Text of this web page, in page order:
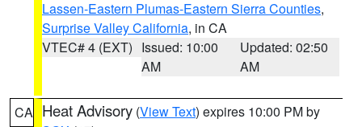
Lassen-Eastern Plumas-Eastern Sierra Counties,
Surprise Valley California, in CA
VTEC# 4 (EXT) Issued: 10:00
AM
Updated: 02:50
AM
CA Heat Advisory (View Text) expires 10:00 PM by